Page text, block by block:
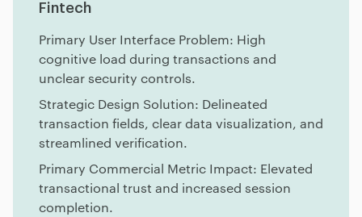
Fintech
Primary User Interface Problem: High
cognitive load during transactions and
unclear security controls.
Strategic Design Solution: Delineated
transaction fields, clear data visualization, and
streamlined verification.
Primary Commercial Metric Impact: Elevated
transactional trust and increased session
completion.